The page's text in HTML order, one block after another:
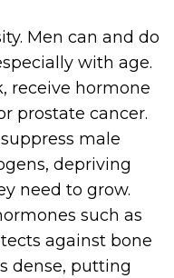
Men can and do
with age.
receive hormone
prostate cancer.
male
depriving
need to grow.
such as
against bone
dense, putting